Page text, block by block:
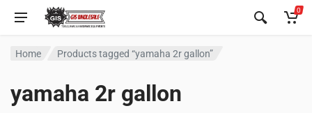
0
Home Products tagged “yamaha 2r gallon”
yamaha 2r gallon